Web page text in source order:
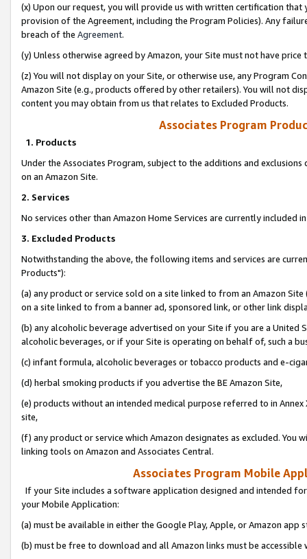
(x) Upon our request, you will provide us with written certification
provision of the Agreement, including the Program Policies). Any
breach of the Agreement.
(y) Unless otherwise agreed by Amazon, your Site must not have
(z) You will not display on your Site, or otherwise use, any Program
Amazon Site (e.g., products offered by other retailers). You will not
content you may obtain from us that relates to Excluded Products.
Associates Program
1. Products
Under the Associates Program, subject to the additions and
on an Amazon Site.
2. Services
No services other than Amazon Home Services are currently included
3. Excluded Products
Notwithstanding the above, the following items and services are
Products"):
(a) any product or service sold on a site linked to from an Amazon
on a site linked to from a banner ad, sponsored link, or other link
(b) any alcoholic beverage advertised on your Site if you are a
alcoholic beverages, or if your Site is operating on behalf of, such a
(c) infant formula, alcoholic beverages or tobacco products and e-
(d) herbal smoking products if you advertise the BE Amazon Site,
(e) products without an intended medical purpose referred to in
site,
(f) any product or service which Amazon designates as excluded. You
linking tools on Amazon and Associates Central.
Associates Program Mobile
If your Site includes a software application designed and intended
your Mobile Application:
(a) must be available in either the Google Play, Apple, or Amazon app
(b) must be free to download and all Amazon links must be